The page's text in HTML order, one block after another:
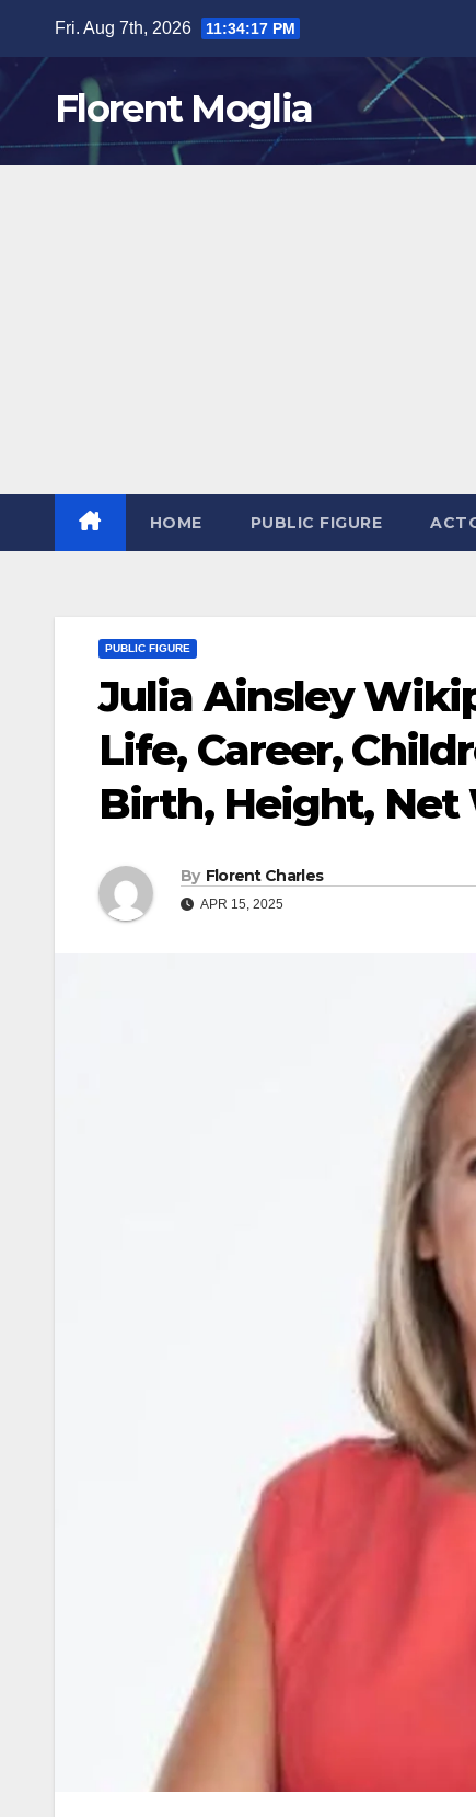
content
Fri. Aug 7th, 2026 11:34:18 PM
Florent Moglia
HOME PUBLIC FIGURE
PUBLIC FIGURE
Julia Ainsley
Life, Career,
Birth, Height, Net
By Florent Charles
APR 15, 2025